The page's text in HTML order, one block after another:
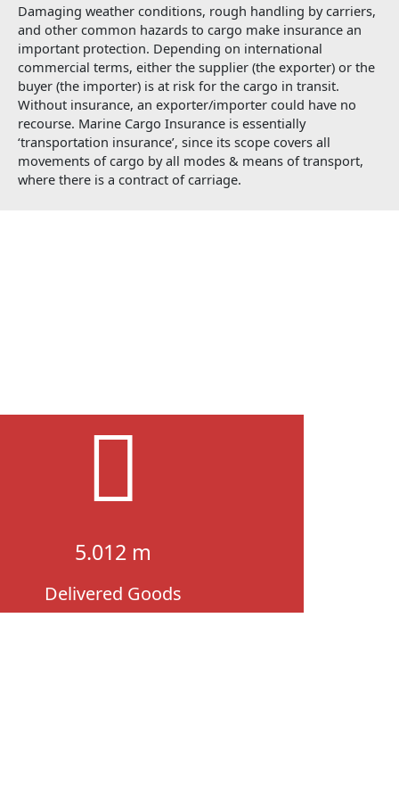
Damaging weather conditions, rough handling by carriers,
and other common hazards to cargo make insurance an
important protection. Depending on international
commercial terms, either the supplier (the exporter) or the
buyer (the importer) is at risk for the cargo in transit.
Without insurance, an exporter/importer could have no
recourse. Marine Cargo Insurance is essentially
‘transportation insurance’, since its scope covers all
movements of cargo by all modes & means of transport,
where there is a contract of carriage.
5.012 m
Delivered Goods